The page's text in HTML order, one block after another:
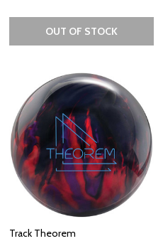
OUT OF STOCK
Track Theorem